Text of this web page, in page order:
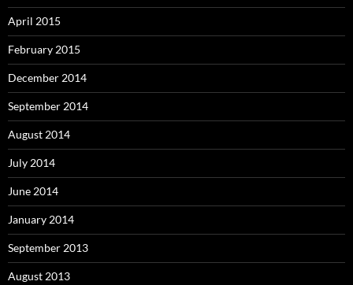
April 2015
February 2015
December 2014
September 2014
August 2014
July 2014
June 2014
January 2014
September 2013
August 2013